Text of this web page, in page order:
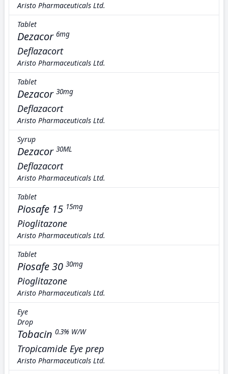
Aristo Pharmaceuticals Ltd.
Tablet
Dezacor 6mg
Deflazacort
Aristo Pharmaceuticals Ltd.
Tablet
Dezacor 30mg
Deflazacort
Aristo Pharmaceuticals Ltd.
Syrup
Dezacor 30ML
Deflazacort
Aristo Pharmaceuticals Ltd.
Tablet
Piosafe 15 15mg
Pioglitazone
Aristo Pharmaceuticals Ltd.
Tablet
Piosafe 30 30mg
Pioglitazone
Aristo Pharmaceuticals Ltd.
Eye
Drop
Tobacin 0.3% W/W
Tropicamide Eye prep
Aristo Pharmaceuticals Ltd.